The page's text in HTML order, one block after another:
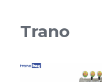
Trano